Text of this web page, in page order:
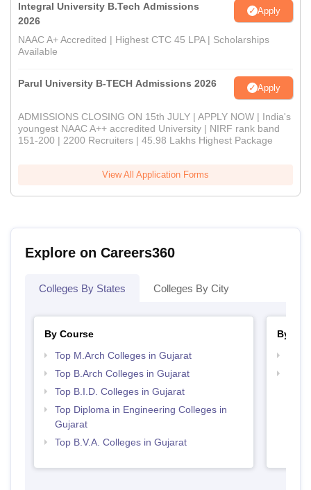
Integral University B.Tech Admissions
2026
Apply
NAAC A+ Accredited | Highest CTC 45 LPA | Scholarships
Available
Parul University B-TECH Admissions 2026 Apply
ADMISSIONS CLOSING ON 15th JULY | APPLY NOW | India's
youngest NAAC A++ accredited University | NIRF rank band
151-200 | 2200 Recruiters | 45.98 Lakhs Highest Package
View All Application Forms
Explore on Careers360
Colleges By States Colleges By City
By Course
Top M.Arch Colleges in Gujarat
Top B.Arch Colleges in Gujarat
Top B.I.D. Colleges in Gujarat
Top Diploma in Engineering Colleges in
Gujarat
Top B.V.A. Colleges in Gujarat
By